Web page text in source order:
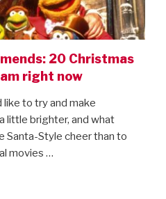
20 Christmas
right now
like to try and make
little brighter, and what
Santa-Style cheer than to
movies …